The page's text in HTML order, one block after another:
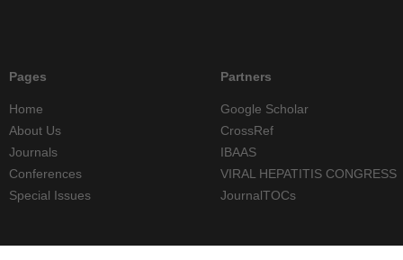
Pages
Home
About Us
Journals
Conferences
Special Issues
Partners
Google Scholar
CrossRef
IBAAS
VIRAL HEPATITIS CONGRESS
JournalTOCs